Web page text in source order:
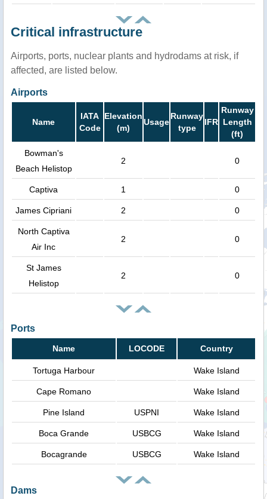
Critical infrastructure
Airports, ports, nuclear plants and hydrodams at risk, if
affected, are listed below.
Airports
Name
IATA
Code
Elevation
(m)
Usage
Runway
type
IFR
Runway
Length
(ft)
Bowman's
Beach Helistop
2 0
Captiva 1 0
James Cipriani 2 0
North Captiva
Air Inc
2 0
St James
Helistop
2 0
Ports
Name LOCODE Country
Tortuga Harbour Wake Island
Cape Romano Wake Island
Pine Island USPNI Wake Island
Boca Grande USBCG Wake Island
Bocagrande USBCG Wake Island
Dams